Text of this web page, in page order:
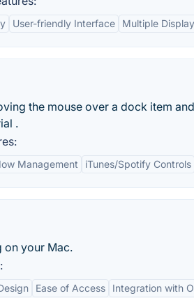
User-friendly Interface Multiple
the mouse over a dock item
.
Management iTunes/Spotify Controls
on your Mac.
Ease of Access Integration with